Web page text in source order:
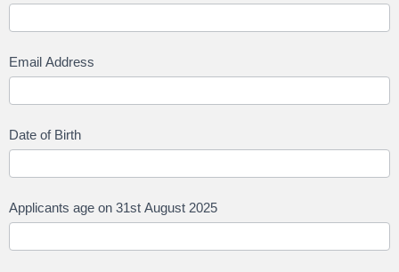
Email Address
Date of Birth
Applicants age on 31st August 2025